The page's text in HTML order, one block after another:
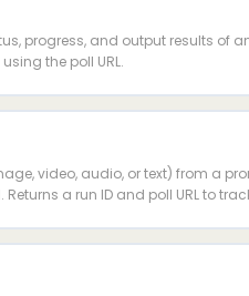
progress, and output results of
the poll URL.
video, audio, or text) from a
a run ID and poll URL to